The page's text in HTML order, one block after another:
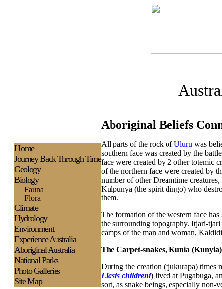
Aboriginal Beliefs
All parts of the rock ofUluru was
southern face was created by the
face were created by 2 other totemic
of the northern face were created by
number of other Dreamtime
Kulpunya (the spirit dingo) who
them.
The formation of the western face
the surrounding topography. Itjari-tjari
camps of the man and woman,
The Carpet-snakes, Kunia
During the creation (tjukurapa) times
Liasis childreni) lived at Pugabuga,
sort, as snake beings, especially non-
Home
Journey Back Through Time
Geology
Biology
Fauna
Flora
Climate
Hydrology
Environment
ExperienceAustralia
Aboriginal Australia
National Parks
Photo Galleries
Site Map